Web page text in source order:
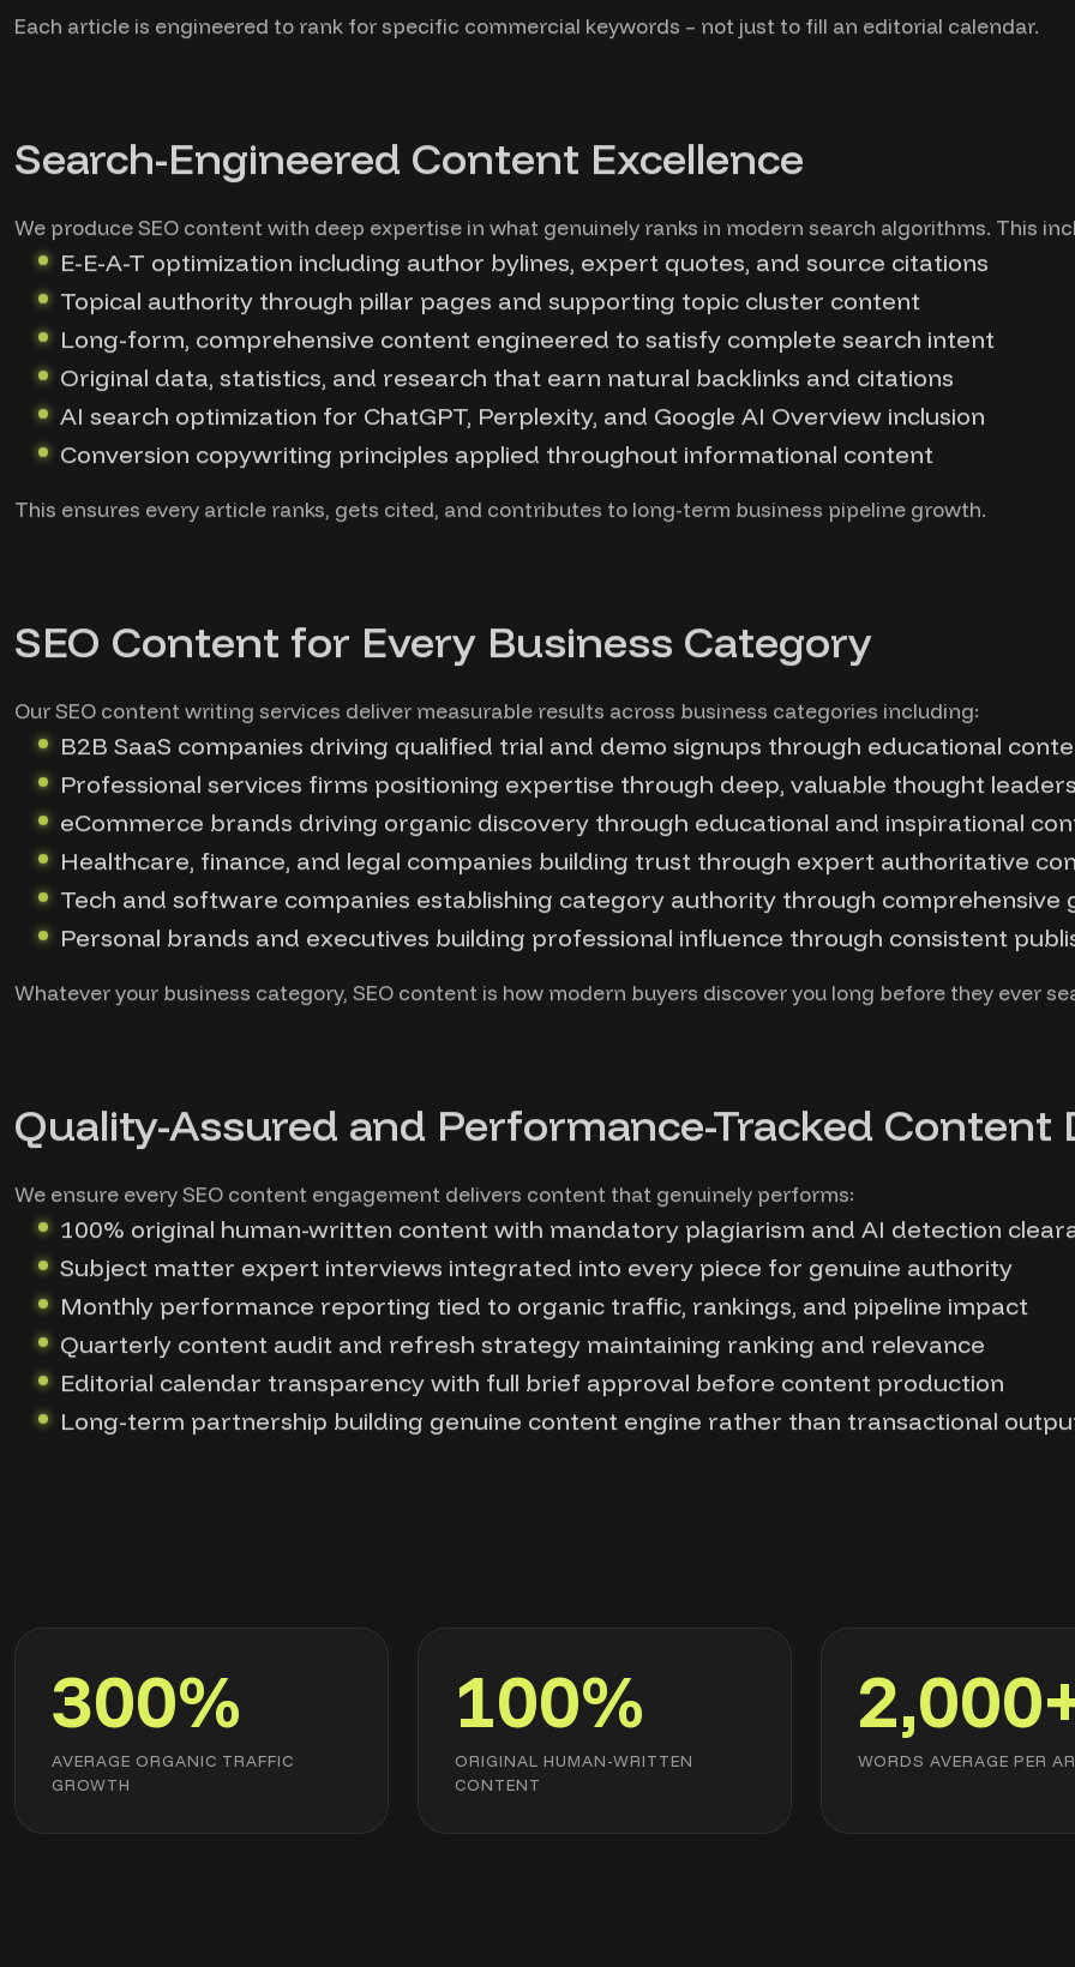
Each article is engineered to rank for specific commercial keywords – not just to fill an editorial calendar.
Search-Engineered Content Excellence
We produce SEO content with deep expertise in what genuinely ranks in modern search algorithms. This
E-E-A-T optimization including author bylines, expert quotes, and source citations
Topical authority through pillar pages and supporting topic cluster content
Long-form, comprehensive content engineered to satisfy complete search intent
Original data, statistics, and research that earn natural backlinks and citations
AI search optimization for ChatGPT, Perplexity, and Google AI Overview inclusion
Conversion copywriting principles applied throughout informational content
This ensures every article ranks, gets cited, and contributes to long-term business pipeline growth.
SEO Content for Every Business Category
Our SEO content writing services deliver measurable results across business categories including:
B2B SaaS companies driving qualified trial and demo signups through educational
Professional services firms positioning expertise through deep, valuable thought
eCommerce brands driving organic discovery through educational and inspirational
Healthcare, finance, and legal companies building trust through expert authoritative
Tech and software companies establishing category authority through comprehensive
Personal brands and executives building professional influence through consistent
Whatever your business category, SEO content is how modern buyers discover you long before they ever
Quality-Assured and Performance-Tracked Content
We ensure every SEO content engagement delivers content that genuinely performs:
100% original human-written content with mandatory plagiarism and AI detection
Subject matter expert interviews integrated into every piece for genuine authority
Monthly performance reporting tied to organic traffic, rankings, and pipeline impact
Quarterly content audit and refresh strategy maintaining ranking and relevance
Editorial calendar transparency with full brief approval before content production
Long-term partnership building genuine content engine rather than transactional
300%
AVERAGE ORGANIC TRAFFIC
GROWTH
100%
ORIGINAL HUMAN-WRITTEN
CONTENT
WORDS AVERAGE PER